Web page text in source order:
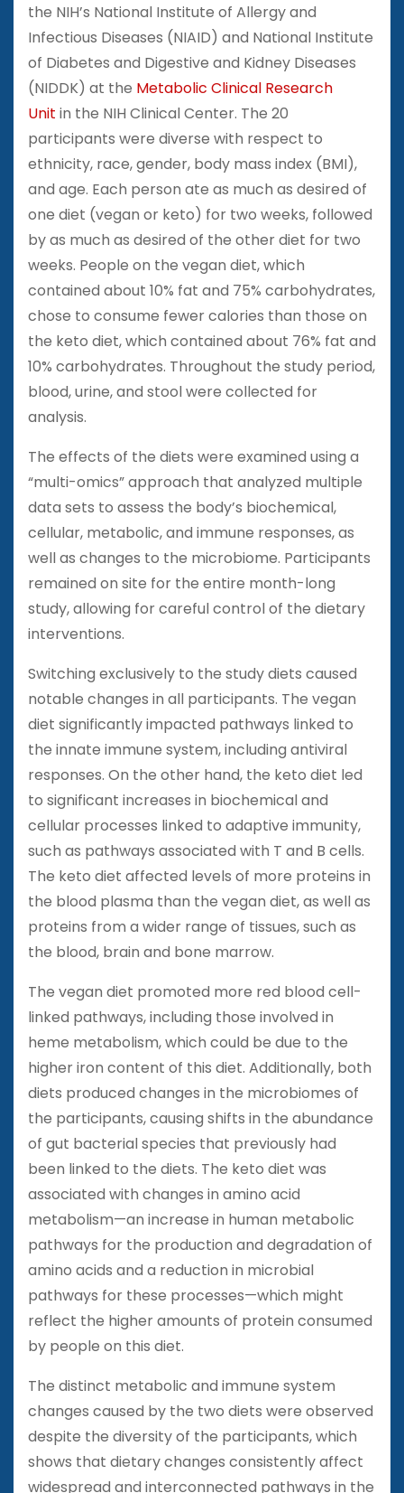
the NIH’s National Institute of Allergy and
Infectious Diseases (NIAID) and National Institute
of Diabetes and Digestive and Kidney Diseases
(NIDDK) at the Metabolic Clinical Research
Unit in the NIH Clinical Center. The 20
participants were diverse with respect to
ethnicity, race, gender, body mass index (BMI),
and age. Each person ate as much as desired of
one diet (vegan or keto) for two weeks, followed
by as much as desired of the other diet for two
weeks. People on the vegan diet, which
contained about 10% fat and 75% carbohydrates,
chose to consume fewer calories than those on
the keto diet, which contained about 76% fat and
10% carbohydrates. Throughout the study period,
blood, urine, and stool were collected for
analysis.
The effects of the diets were examined using a
“multi-omics” approach that analyzed multiple
data sets to assess the body’s biochemical,
cellular, metabolic, and immune responses, as
well as changes to the microbiome. Participants
remained on site for the entire month-long
study, allowing for careful control of the dietary
interventions.
Switching exclusively to the study diets caused
notable changes in all participants. The vegan
diet significantly impacted pathways linked to
the innate immune system, including antiviral
responses. On the other hand, the keto diet led
to significant increases in biochemical and
cellular processes linked to adaptive immunity,
such as pathways associated with T and B cells.
The keto diet affected levels of more proteins in
the blood plasma than the vegan diet, as well as
proteins from a wider range of tissues, such as
the blood, brain and bone marrow.
The vegan diet promoted more red blood cell-
linked pathways, including those involved in
heme metabolism, which could be due to the
higher iron content of this diet. Additionally, both
diets produced changes in the microbiomes of
the participants, causing shifts in the abundance
of gut bacterial species that previously had
been linked to the diets. The keto diet was
associated with changes in amino acid
metabolism—an increase in human metabolic
pathways for the production and degradation of
amino acids and a reduction in microbial
pathways for these processes—which might
reflect the higher amounts of protein consumed
by people on this diet.
The distinct metabolic and immune system
changes caused by the two diets were observed
despite the diversity of the participants, which
shows that dietary changes consistently affect
widespread and interconnected pathways in the